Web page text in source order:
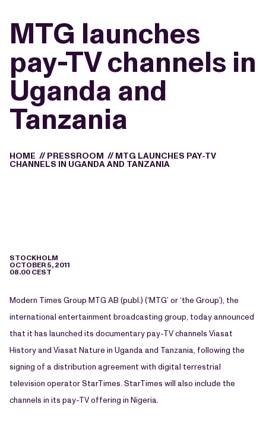
MTG launches
pay-TV channels in
Uganda and
Tanzania
HOME // PRESSROOM // MTG LAUNCHES PAY-TV
CHANNELS IN UGANDA AND TANZANIA
STOCKHOLM
OCTOBER 5, 2011
08.00 CEST
Modern Times Group MTG AB (publ.) (‘MTG’ or ‘the Group’), the
international entertainment broadcasting group, today announced
that it has launched its documentary pay-TV channels Viasat
History and Viasat Nature in Uganda and Tanzania, following the
signing of a distribution agreement with digital terrestrial
television operator StarTimes. StarTimes will also include the
channels in its pay-TV offering in Nigeria.